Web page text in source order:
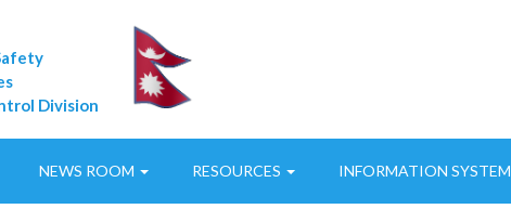
Division
NEWS ROOM RESOURCES INFORMATION SYSTEM